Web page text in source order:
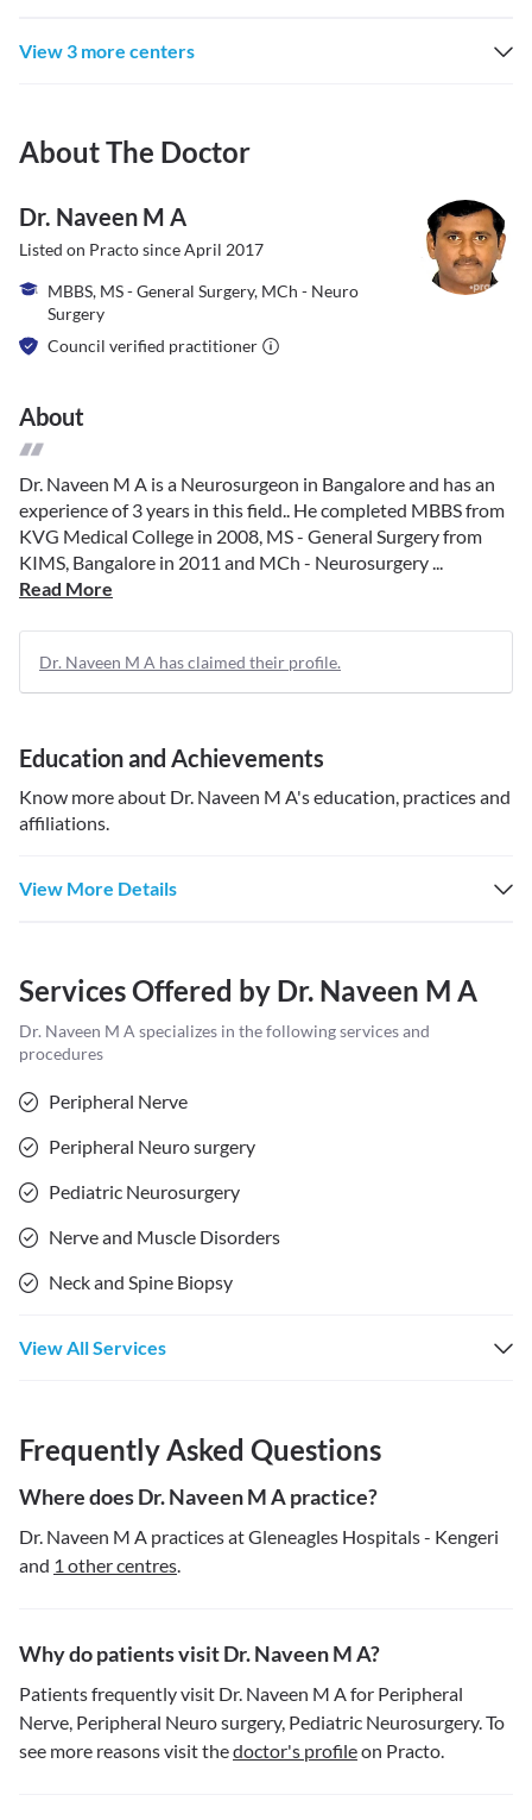
View 3 more centers
About The Doctor
Dr. Naveen M A
Listed on Practo sinceApril 2017
MBBS, MS - General Surgery, MCh - Neuro
Surgery
Council verified practitioner
About
Dr. Naveen M A is a Neurosurgeon in Bangalore and has an
experience of 3 years in this field.. He completed MBBS from
KVG Medical College in 2008, MS - General Surgery from
KIMS, Bangalore in 2011 and MCh - Neurosurgery ...
Read More
Dr. Naveen M A has claimed their profile.
Education and Achievements
Know more about Dr. Naveen M A's education, practices and
affiliations.
View More Details
Services Offered by Dr. Naveen M A
Dr. Naveen M A specializes in the following services and
procedures
Peripheral Nerve
Peripheral Neuro surgery
Pediatric Neurosurgery
Nerve and Muscle Disorders
Neck and Spine Biopsy
View All Services
Frequently Asked Questions
Where does Dr. Naveen M A practice?
Dr. Naveen M A practices at Gleneagles Hospitals - Kengeri
and 1 other centres.
Why do patients visit Dr. Naveen M A?
Patients frequently visit Dr. Naveen M A for Peripheral
Nerve, Peripheral Neuro surgery, Pediatric Neurosurgery. To
see more reasons visit thedoctor's profileon Practo.